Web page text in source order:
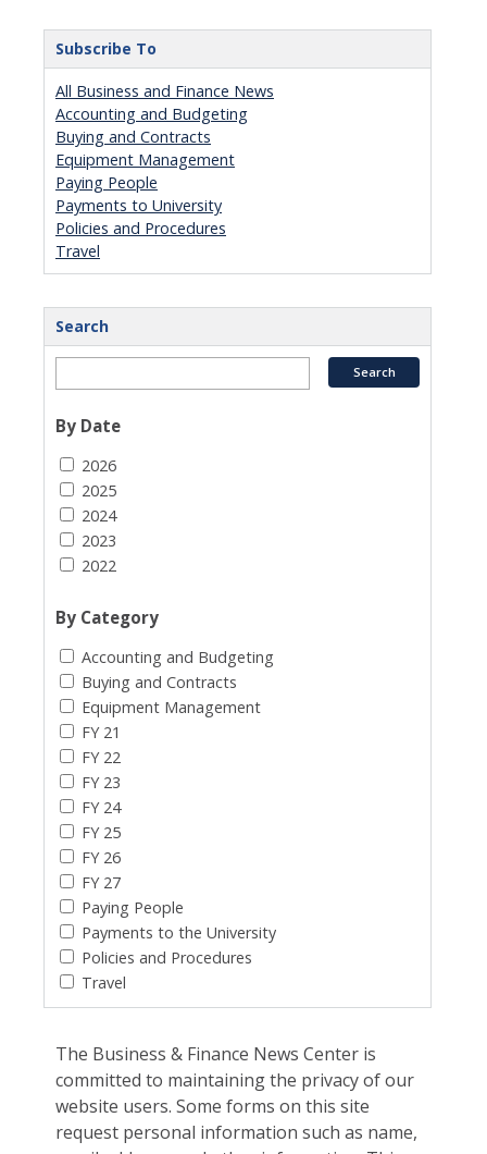
Subscribe To
All Business and Finance News
Accounting and Budgeting
Buying and Contracts
Equipment Management
Paying People
Payments to University
Policies and Procedures
Travel
Search
By Date
2026
2025
2024
2023
2022
By Category
Accounting and Budgeting
Buying and Contracts
Equipment Management
FY 21
FY 22
FY 23
FY 24
FY 25
FY 26
FY 27
Paying People
Payments to the University
Policies and Procedures
Travel
The Business & Finance News Center is
committed to maintaining the privacy of our
website users. Some forms on this site
request personal information such as name,